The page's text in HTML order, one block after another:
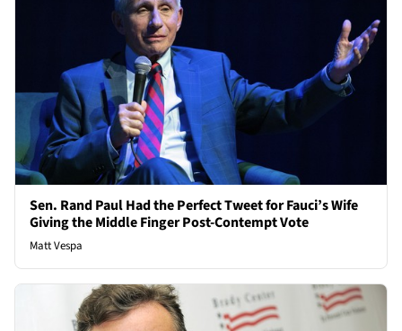
Sen. Rand Paul Had the Perfect Tweet for Fauci’s Wife
Giving the Middle Finger Post-Contempt Vote
Matt Vespa